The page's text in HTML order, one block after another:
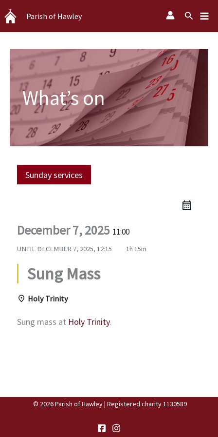
Skip
to
content
Parish of Hawley Search
What’s on
Sunday services
December 7, 2025 11:00
UNTIL DECEMBER 7, 2025, 12:15 1h 15m
Sung Mass
Holy Trinity
Sung mass at Holy Trinity.
© 2026 Parish of Hawley | Registered charity 1130589